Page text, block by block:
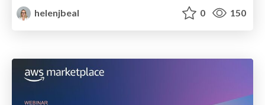
helenjbeal
0 150